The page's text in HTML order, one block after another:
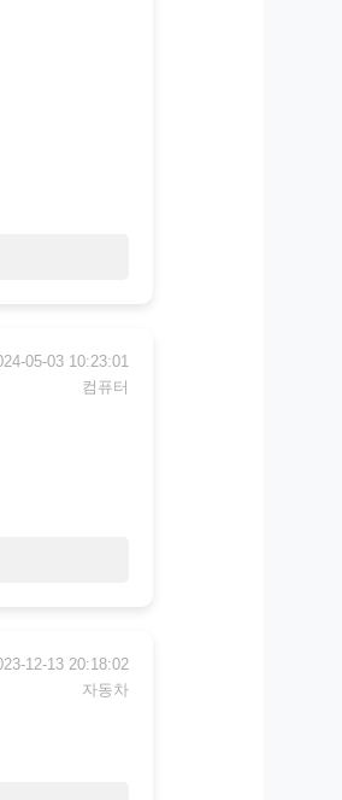
05-03 10:23:01
컴퓨터
12-13 20:18:02
자동차